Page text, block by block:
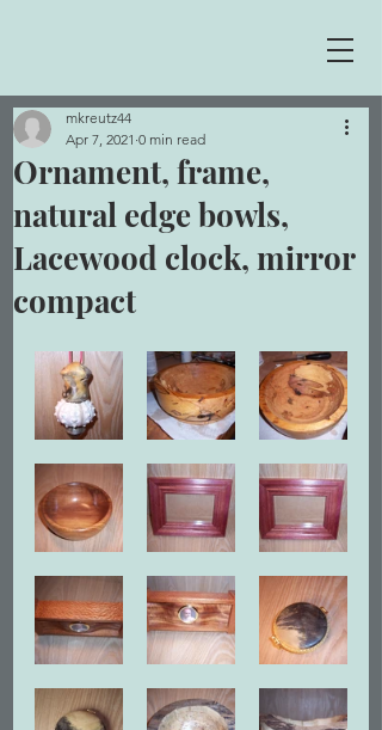
Ornament, frame,
natural edge bowls,
Lacewood clock, mirror
compact
mkreutz44
Apr 7, 2021 0 min read